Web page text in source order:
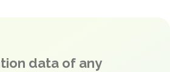
data of any